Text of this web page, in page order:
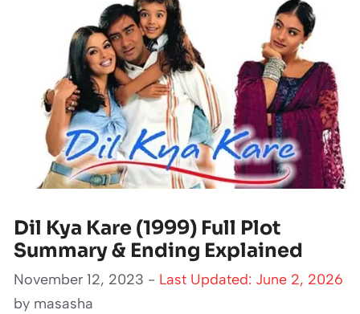
Dil Kya Kare (1999) Full Plot
Summary & Ending Explained
November 12, 2023 - Last Updated: June 2, 2026
by masasha